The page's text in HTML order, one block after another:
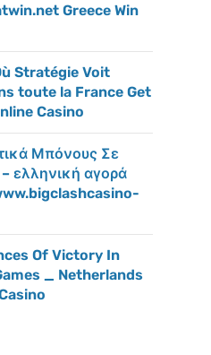
Greece Win
Stratégie Voit
toute la France Get
Casino
Μπόνους Σε
ελληνική αγορά
Of Victory In
_ Netherlands